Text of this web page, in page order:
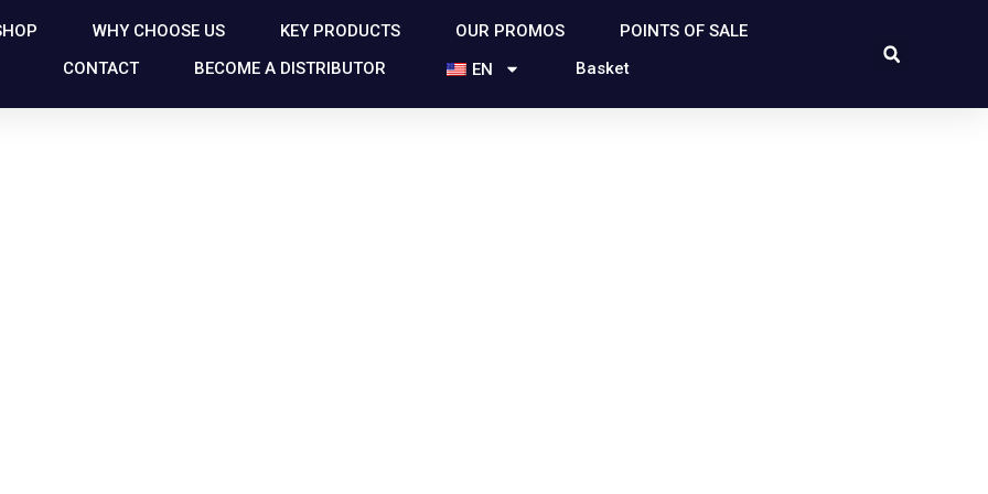
WHY CHOOSE US KEY PRODUCTS OUR PROMOS
POINTS OF SALE
CONTACT
BECOME A DISTRIBUTOR EN Basket